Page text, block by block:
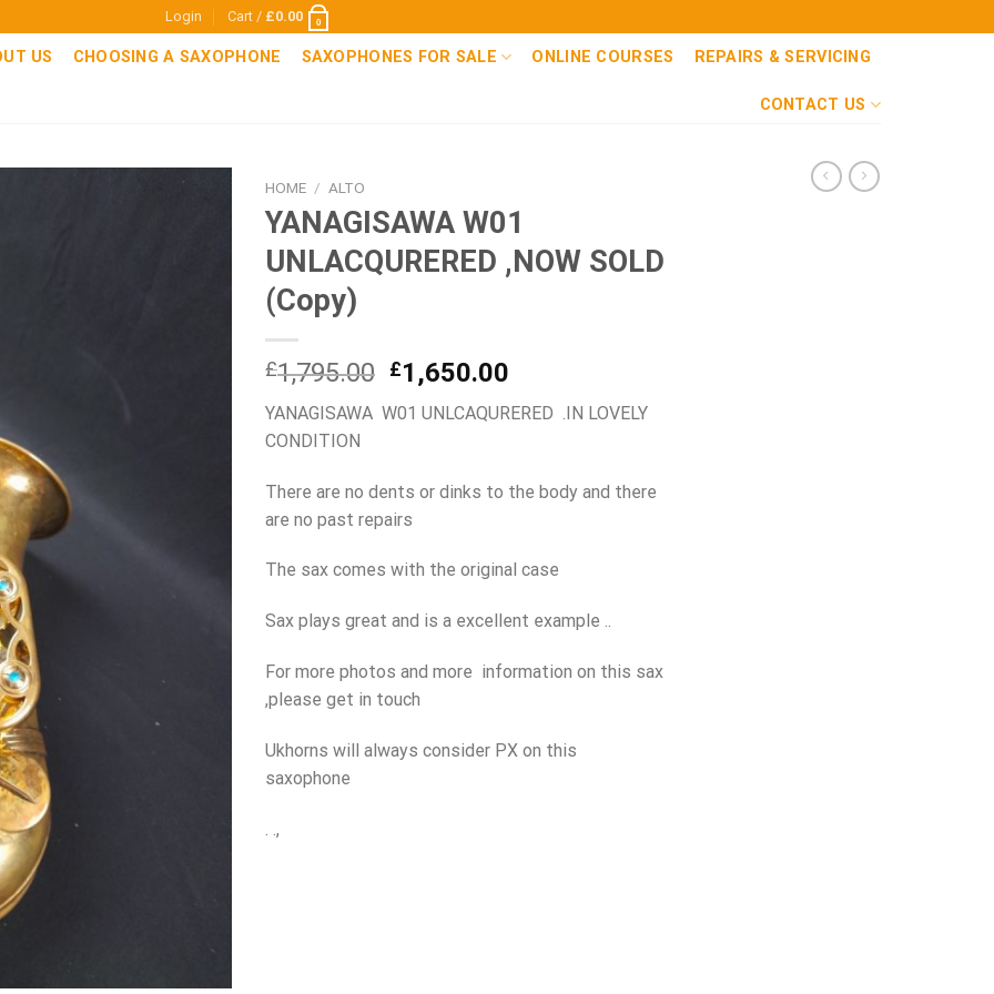
Login Cart / £0.00 0
US CHOOSING A SAXOPHONE SAXOPHONES FOR SALE ONLINE COURSES REPAIRS & SERVICING
CONTACT US
HOME / ALTO
YANAGISAWA W01
UNLACQURERED ,NOW SOLD
(Copy)
£1,795.00 Original
price
was:
£1,650.00
price
is:
YANAGISAWA W01 UNLCAQURERED .IN LOVELY
CONDITION
There are no dents or dinks to the body and there
are no past repairs
The sax comes with the original case
Sax plays great and is a excellent example ..
For more photos and more information on this sax
,please get in touch
Ukhorns will always consider PX on this
saxophone
. .,